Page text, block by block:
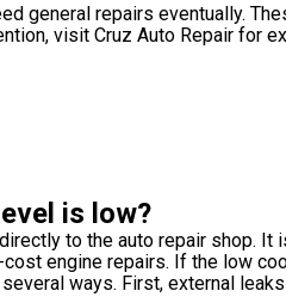
general repairs eventually.
visit Cruz Auto Repair for
is low?
to the auto repair shop.
engine repairs. If the low
ways. First, external